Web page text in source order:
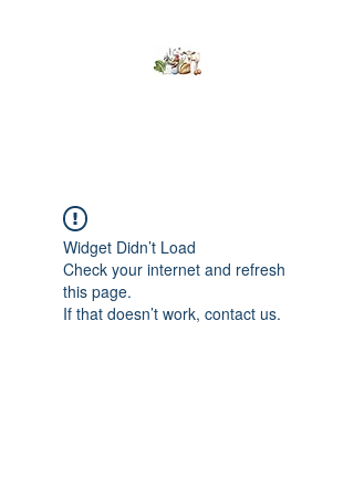
Widget Didn’t Load
Check your internet and refresh
this page.
If that doesn’t work, contact us.